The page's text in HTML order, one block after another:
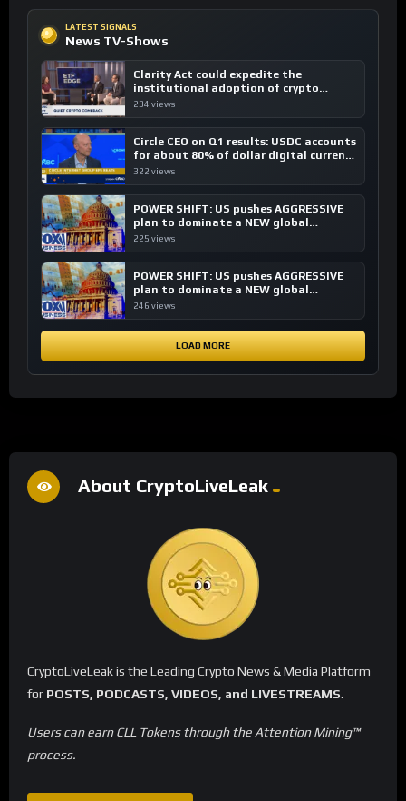
LATEST SIGNALS
News TV-Shows
Clarity Act could expedite the
institutional adoption of crypto
investing, say ETF managers
234 views
Circle CEO on Q1 results: USDC accounts
for about 80% of dollar digital currency
transactions
322 views
POWER SHIFT: US pushes AGGRESSIVE
plan to dominate a NEW global
financial system
225 views
POWER SHIFT: US pushes AGGRESSIVE
plan to dominate a NEW global
financial system
246 views
LOAD MORE
About CryptoLiveLeak
CryptoLiveLeak is the Leading Crypto News & Media Platform
for POSTS, PODCASTS, VIDEOS, and LIVESTREAMS.
Users can earn CLL Tokens through the Attention Mining™
process.